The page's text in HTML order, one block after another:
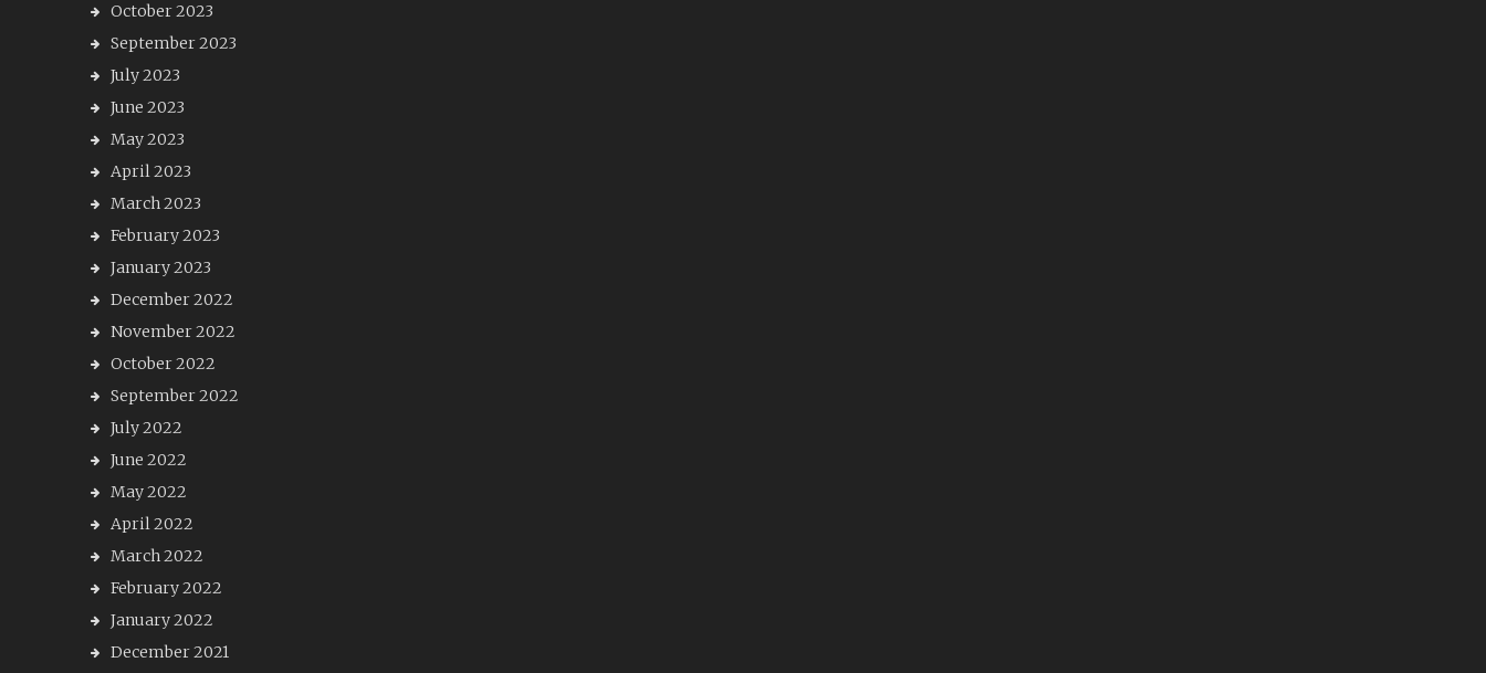
October 2023
September 2023
July 2023
June 2023
May 2023
April 2023
March 2023
February 2023
January 2023
December 2022
November 2022
October 2022
September 2022
July 2022
June 2022
May 2022
April 2022
March 2022
February 2022
January 2022
December 2021